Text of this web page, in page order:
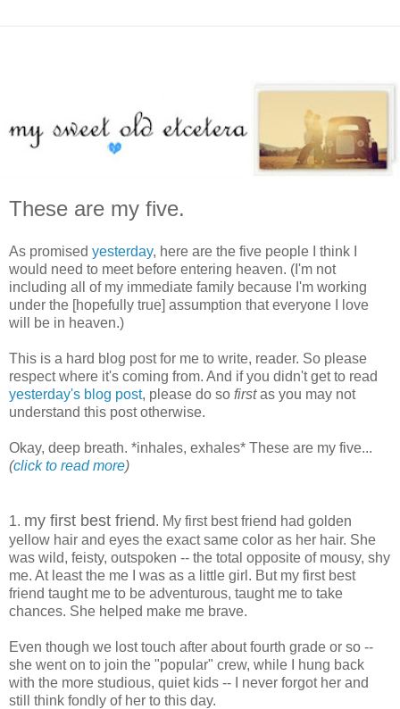
These are my five.
As promised yesterday, here are the five people I think I
would need to meet before entering heaven. (I'm not
including all of my immediate family because I'm working
under the [hopefully true] assumption that everyone I love
will be in heaven.)
This is a hard blog post for me to write, reader. So please
respect where it's coming from. And if you didn't get to read
yesterday's blog post, please do so firstas you may not
understand this post otherwise.
Okay, deep breath. *inhales, exhales* These are my five...
(click to read more)
1. my first best friend. My first best friend had golden
yellow hair and eyes the exact same color as her hair. She
was wild, feisty, outspoken -- the total opposite of mousy, shy
me. At least the me I was as a little girl. But my first best
friend taught me to be adventurous, taught me to take
chances. She helped make me brave.
Even though we lost touch after about fourth grade or so --
she went on to join the "popular" crew, while I hung back
with the more studious, quiet kids -- I never forgot her and
still think fondly of her to this day.